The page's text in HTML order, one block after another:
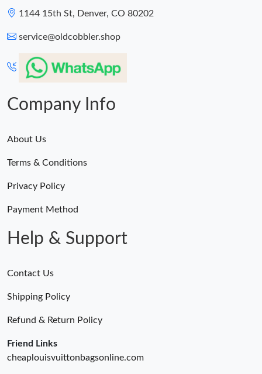
1144 15th St, Denver, CO 80202
service@oldcobbler.shop
Company Info
About Us
Terms & Conditions
Privacy Policy
Payment Method
Help & Support
Contact Us
Shipping Policy
Refund & Return Policy
Friend Links
cheaplouisvuittonbagsonline.com